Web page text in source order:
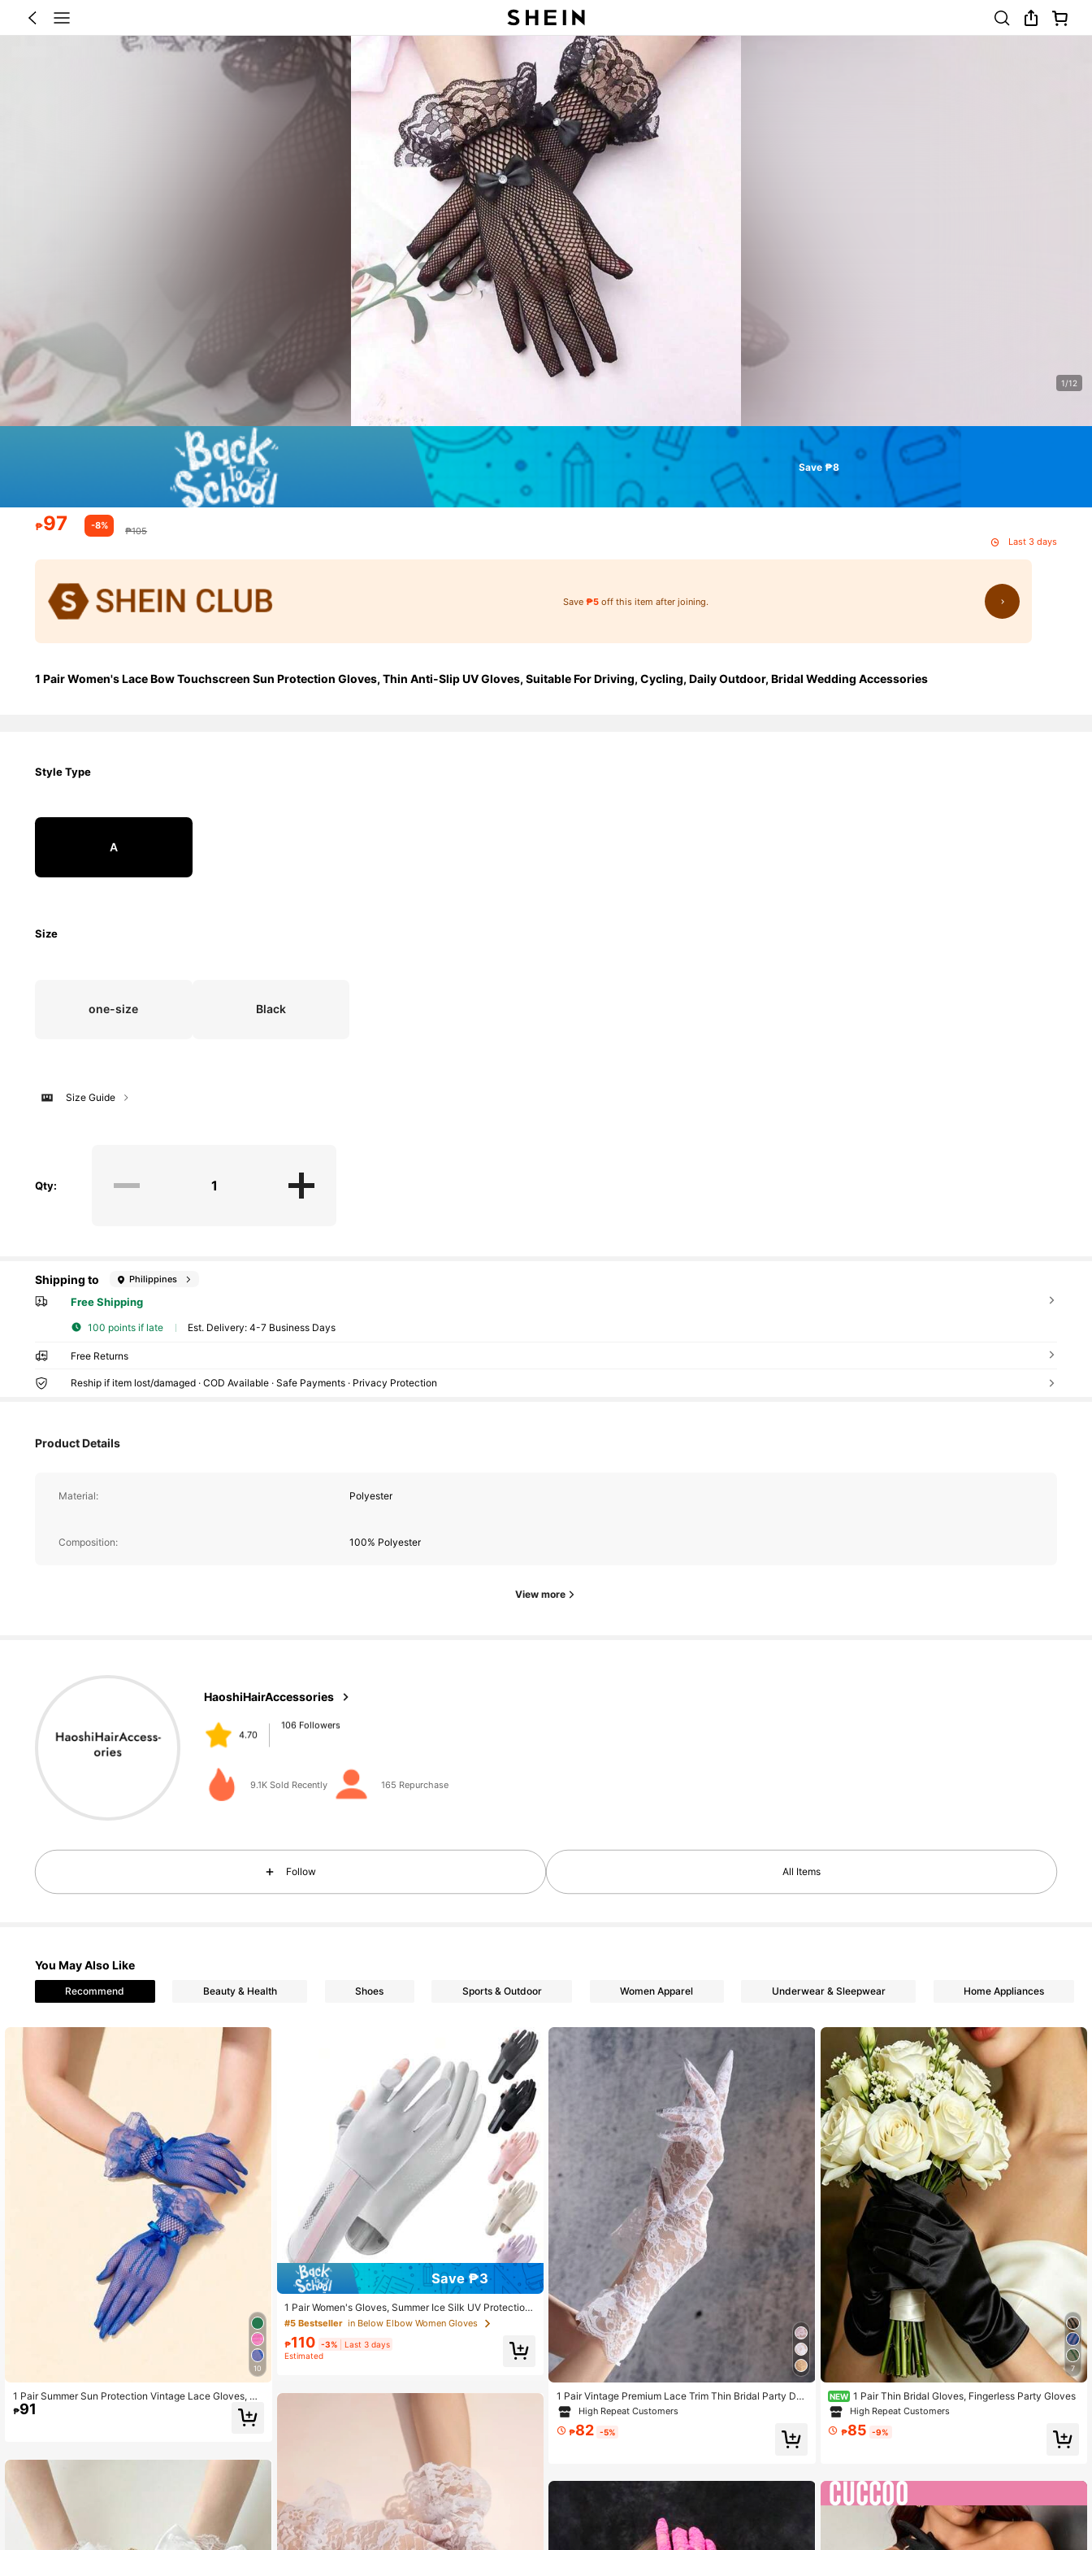
1/12
Save ₱8
₱97 -8%
₱105
Last 3 days
Save ₱5off this item after joining.
1 Pair Women's Lace Bow Touchscreen Sun Protection Gloves, Thin Anti-Slip UV Gloves, Suitable For Driving, Cycling, Daily Outdoor, Bridal Wedding Accessories
Style Type
A
Size
one-size Black
Size Guide
Qty:
Shipping to Philippines
Free Shipping
100 points if late ​Est. Delivery:4-7 Business Days
Free Returns
Reship if item lost/damaged · COD Available · Safe Payments · Privacy Protection
Product Details
Material: Polyester
Composition: 100% Polyester
View more
HaoshiHairAccessories
4.70
i***o
4.70
4.70
106 Followers
4.70
106 Followers
9.1K Sold Recently 165 Repurchase
Follow All Items
You May Also Like
Recommend Beauty & Health Shoes Sports & Outdoor Women Apparel Underwear & Sleepwear Home Appliances
10
1 Pair Summer Sun Protection Vintage Lace Gloves, M
esh Lace Short Gloves With Bow Decoration, Elegant A
tmosphere, Suitable For Banquet/Wedding/Party/Ball/P
₱91
Save ₱3
1 Pair Women's Gloves, Summer Ice Silk UV Protection
Gloves, Touchscreen Flip-Cover Thin Non-Slip Gloves
For Driving, Cycling, Gift For Girlfriend, Mother
#5 Bestseller in Below Elbow Women Gloves
₱110 -3%
Last 3 days
Estimated
1 Pair Vintage Premium Lace Trim Thin Bridal Party Dri
ving Riding Sun Protection Etiquette Gloves
High Repeat Customers
₱82 -5%
7
NEW 1 Pair Thin Bridal Gloves, Fingerless Party Gloves
High Repeat Customers
₱85 -9%